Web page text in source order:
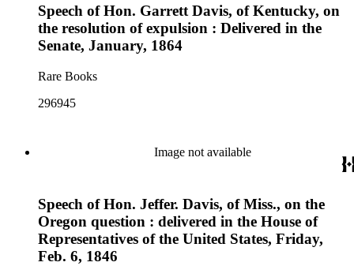
Speech of Hon. Garrett Davis, of Kentucky, on
the resolution of expulsion : Delivered in the
Senate, January, 1864
Rare Books
296945
Image not available
Speech of Hon. Jeffer. Davis, of Miss., on the
Oregon question : delivered in the House of
Representatives of the United States, Friday,
Feb. 6, 1846